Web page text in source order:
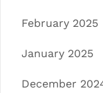
February 2025
January 2025
December